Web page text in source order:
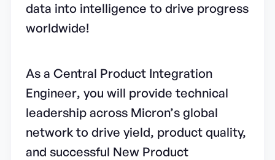
data into intelligence to drive progress
worldwide!
As a Central Product Integration
Engineer, you will provide technical
leadership across Micron’s global
network to drive yield, product quality,
and successful New Product